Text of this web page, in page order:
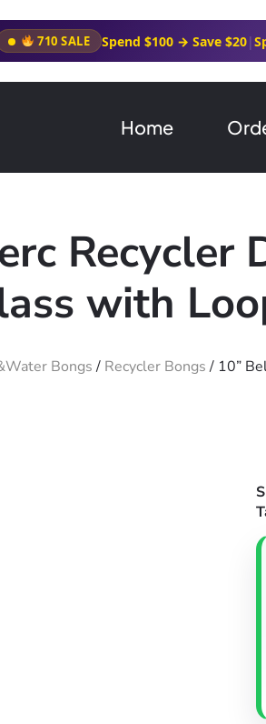
710 SALE Spend $100 → Save $20|
Home
Recycler
with
Bongs/ Recycler Bongs/ 10”